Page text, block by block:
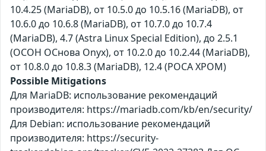
10.4.25 (MariaDB), от 10.5.0 до 10.5.16 (MariaDB), от
10.6.0 до 10.6.8 (MariaDB), от 10.7.0 до 10.7.4
(MariaDB), 4.7 (Astra Linux Special Edition), до 2.5.1
(ОСОН ОСнова Оnyx), от 10.2.0 до 10.2.44 (MariaDB),
от 10.8.0 до 10.8.3 (MariaDB), 12.4 (РОСА ХРОМ)
Possible Mitigations
Для MariaDB: использование рекомендаций
производителя: https://mariadb.com/kb/en/security/
Для Debian: использование рекомендаций
производителя: https://security-